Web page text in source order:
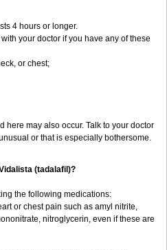
4 hours or longer.
your doctor if you have any of these
or chest;
here may also occur. Talk to your doctor
or that is especially bothersome.
(tadalafil)?
the following medications:
or chest pain such as amyl nitrite,
nitroglycerin, even if these are